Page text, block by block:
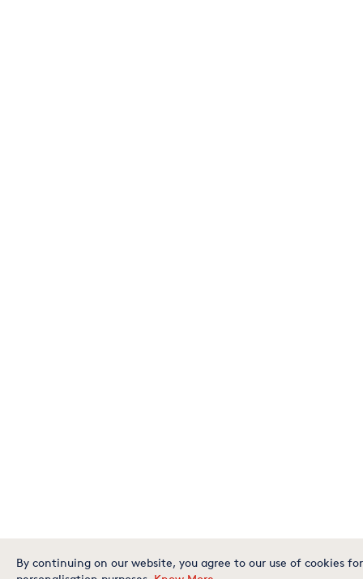
By continuing on our website, you agree to our use of cookies